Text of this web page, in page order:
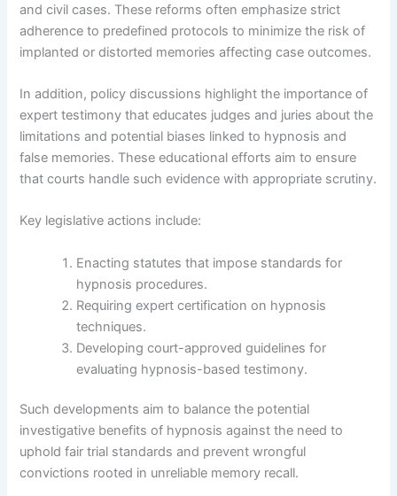
and civil cases. These reforms often emphasize strict
adherence to predefined protocols to minimize the risk of
implanted or distorted memories affecting case outcomes.
In addition, policy discussions highlight the importance of
expert testimony that educates judges and juries about the
limitations and potential biases linked to hypnosis and
false memories. These educational efforts aim to ensure
that courts handle such evidence with appropriate scrutiny.
Key legislative actions include:
Enacting statutes that impose standards for
hypnosis procedures.
Requiring expert certification on hypnosis
techniques.
Developing court-approved guidelines for
evaluating hypnosis-based testimony.
Such developments aim to balance the potential
investigative benefits of hypnosis against the need to
uphold fair trial standards and prevent wrongful
convictions rooted in unreliable memory recall.